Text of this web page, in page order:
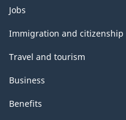
Themes
and
topics
Jobs
Immigration and citizenship
Travel and tourism
Business
Benefits